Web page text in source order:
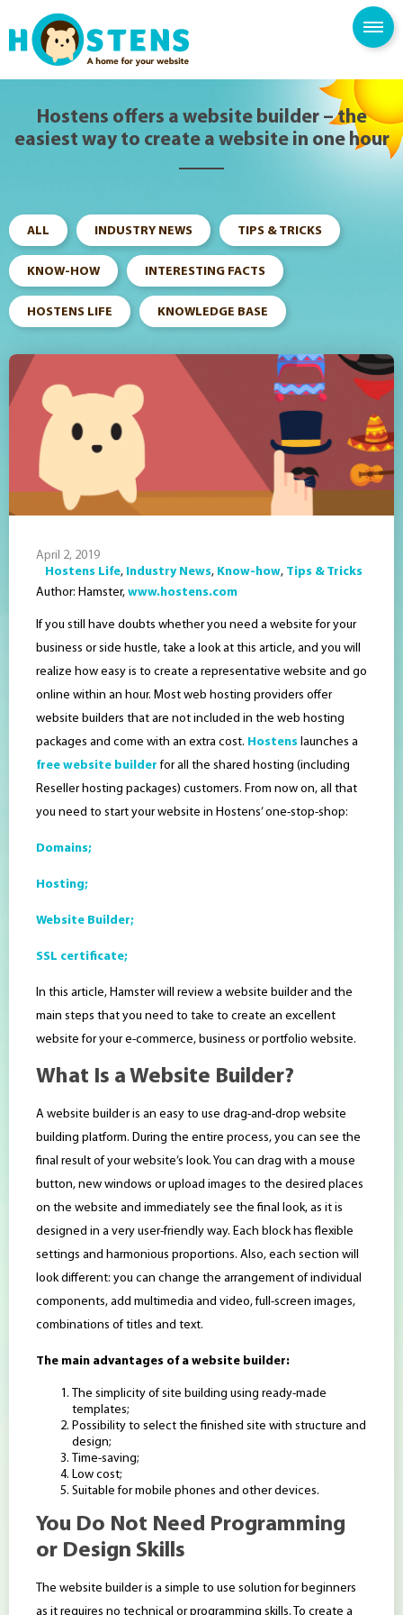
SPAM FILTER
KNOWLEDGE BASE
Hostens offers a website builder – the
easiest way to create a website in one hour
ALL INDUSTRY NEWS TIPS & TRICKS
KNOW-HOW INTERESTING FACTS
HOSTENS LIFE KNOWLEDGE BASE
April 2, 2019
Hostens Life, Industry News, Know-how, Tips & Tricks
Author: Hamster, www.hostens.com
If you still have doubts whether you need a website for your
business or side hustle, take a look at this article, and you will
realize how easy is to create a representative website and go
online within an hour. Most web hosting providers offer
website builders that are not included in the web hosting
packages and come with an extra cost. Hostens launches a
free website builder for all the shared hosting (including
Reseller hosting packages) customers. From now on, all that
you need to start your website in Hostens’ one-stop-shop:
Domains;
Hosting;
Website Builder;
SSL certificate;
In this article, Hamster will review a website builder and the
main steps that you need to take to create an excellent
website for your e-commerce, business or portfolio website.
What Is a Website Builder?
A website builder is an easy to use drag-and-drop website
building platform. During the entire process, you can see the
final result of your website’s look. You can drag with a mouse
button, new windows or upload images to the desired places
on the website and immediately see the final look, as it is
designed in a very user-friendly way. Each block has flexible
settings and harmonious proportions. Also, each section will
look different: you can change the arrangement of individual
components, add multimedia and video, full-screen images,
combinations of titles and text.
The main advantages of a website builder:
The simplicity of site building using ready-made
templates;
Possibility to select the finished site with structure and
design;
Time-saving;
Low cost;
Suitable for mobile phones and other devices.
You Do Not Need Programming
or Design Skills
The website builder is a simple to use solution for beginners
as it requires no technical or programming skills. To create a